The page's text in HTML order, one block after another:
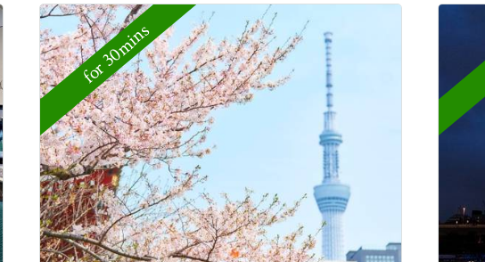
for 30mins